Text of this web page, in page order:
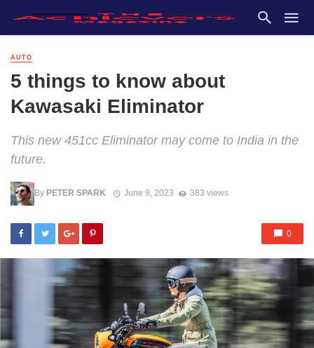
AUTO
5 things to know about
Kawasaki Eliminator
This new 451cc Eliminator may come to India in the
future.
By PETER SPARK June 9, 2023 383 views
0